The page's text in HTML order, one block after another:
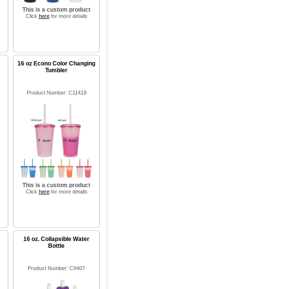
This is a custom product
Click herefor more details
16 oz Econo Color Changing
Tumbler
Product Number: C11418
This is a custom product
Click herefor more details
16 oz. Collapsible Water
Bottle
Product Number: C9407